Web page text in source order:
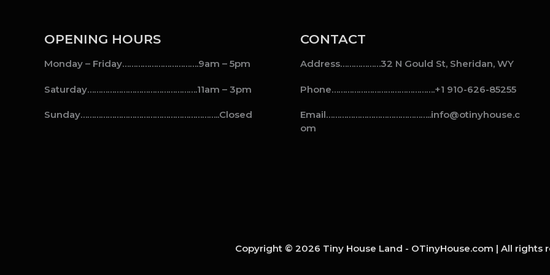
OPENING HOURS
Monday – Friday…………………………….9am – 5pm
Saturday………………………………………….11am – 3pm
Sunday……………………………………………………..Closed
CONTACT
Address………………32 N Gould St, Sheridan, WY
Phone……………………………………….+1 910-626-85255
Email………………………………………..info@otinyhouse.c
om
Copyright © 2026 Tiny House Land - OTinyHouse.com | All rights